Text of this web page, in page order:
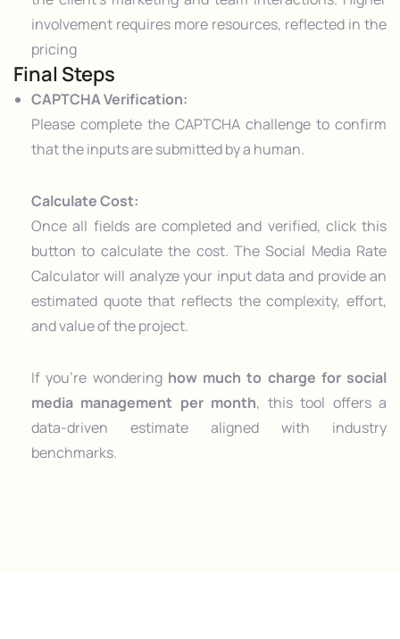
involvement requires more resources, reflected in the
pricing
Final Steps
CAPTCHA Verification:
Please complete the CAPTCHA challenge to confirm
that the inputs are submitted by a human.
Calculate Cost:
Once all fields are completed and verified, click this
button to calculate the cost. The Social Media Rate
Calculator will analyze your input data and provide an
estimated quote that reflects the complexity, effort,
and value of the project.
If you’re wondering how much to charge for social
media management per month, this tool offers a
data-driven estimate aligned with industry
benchmarks.